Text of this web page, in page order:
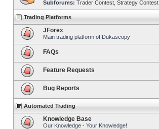
Subforums: Trader Contest Strategy Contest
Trading Platforms
JForex
Main trading platform of Dukascopy
FAQs
Feature Requests
Bug Reports
Automated Trading
Knowledge Base
Our Knowledge - Your Knowledge!